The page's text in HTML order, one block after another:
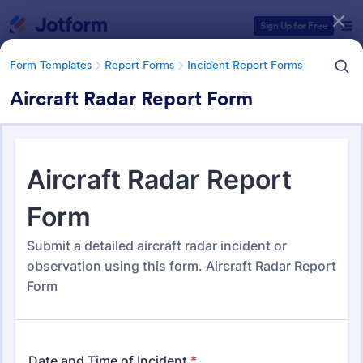
Sign Up for Free
Form Templates Report Forms Incident Report Forms
Aircraft Radar Report Form
Form Templates Report Forms Incident Report Forms
Incident Report Forms
Form Templates Categories